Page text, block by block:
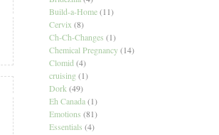
Build-a-Home (11)
Cervix (8)
Ch-Ch-Changes (1)
Chemical Pregnancy (14)
Clomid (4)
cruising (1)
Dork (49)
Eh Canada (1)
Emotions (81)
Essentials (4)